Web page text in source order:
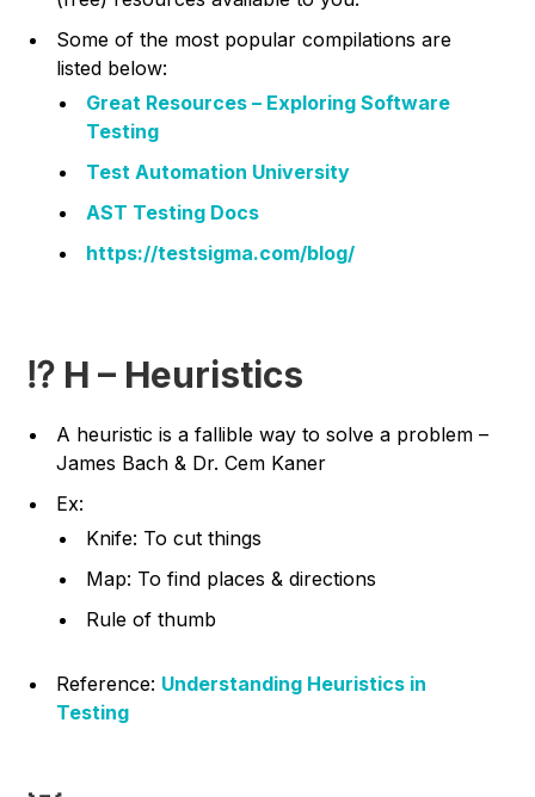
Some of the most popular compilations are
listed below:
Great Resources – Exploring Software
Testing
Test Automation University
AST Testing Docs
https://testsigma.com/blog/
⁉️ H – Heuristics
A heuristic is a fallible way to solve a problem –
James Bach & Dr. Cem Kaner
Ex:
Knife: To cut things
Map: To find places & directions
Rule of thumb
Reference: Understanding Heuristics in
Testing